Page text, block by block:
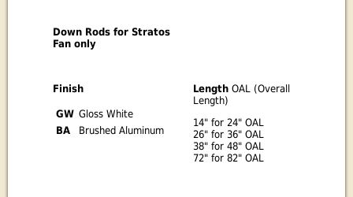
Down Rods for Stratos
Fan only
Finish
GW Gloss White
BA
Brushed Aluminum
LengthOAL (Overall
Length)
14" for 24" OAL
26" for 36" OAL
38" for 48" OAL
72" for 82" OAL